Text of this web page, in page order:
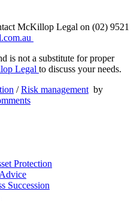
McKillop Legal on (02) 9521
is not a substitute for proper
Legal to discuss your needs.
/Risk management by
Protection
Succession